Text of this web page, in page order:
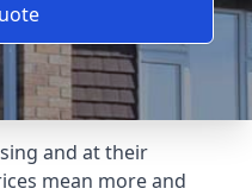
and at their
mean more and